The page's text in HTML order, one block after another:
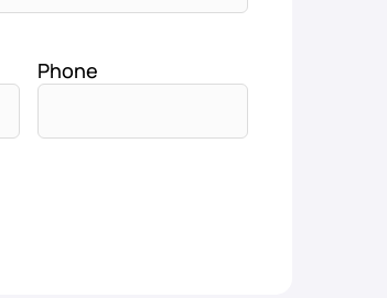
Phone